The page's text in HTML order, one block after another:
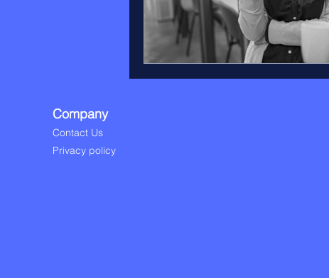
Company
Contact Us
Privacy policy​